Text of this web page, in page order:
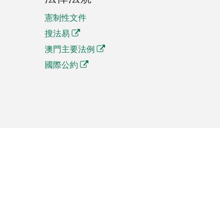
憲制性文件
搜法易
澳門主要法例
國際公約